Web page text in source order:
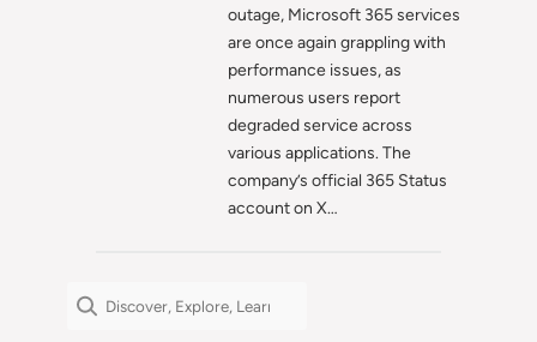
outage, Microsoft 365 services
are once again grappling with
performance issues, as
numerous users report
degraded service across
various applications. The
company’s official 365 Status
account on X…
Search